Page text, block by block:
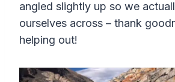
angled slightly up so we
ourselves across – thank
helping out!
V